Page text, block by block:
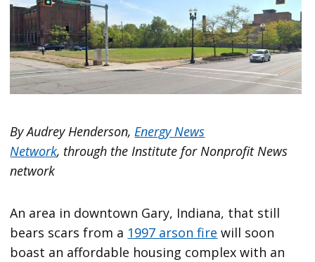
By Audrey Henderson,Energy News
Network, through the Institute for Nonprofit News
network
An area in downtown Gary, Indiana, that still
bears scars from a 1997 arson fire will soon
boast an affordable housing complex with an